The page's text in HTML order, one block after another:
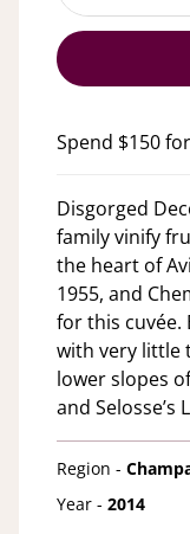
Spend $150 for
Disgorged
family vinify
the heart of
1955, and
for this cuvée.
with very little
lower slopes
and Selosse’s
Region -
Year - 2014